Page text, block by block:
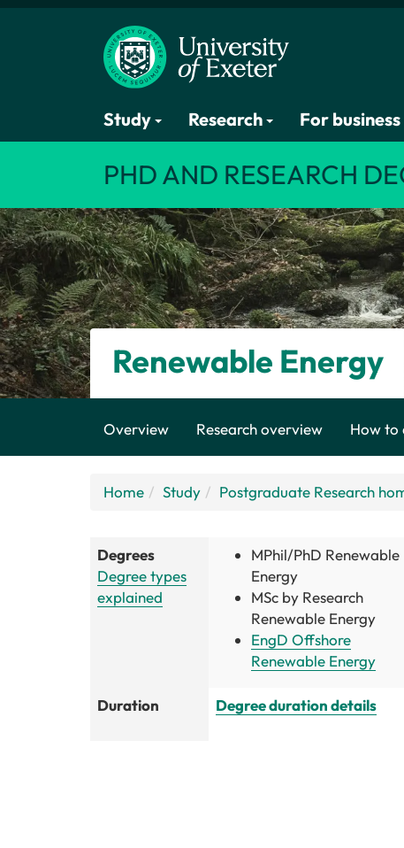
Study Research For business
PHD AND RESEARCH
Renewable Energy
Overview Research overview How to
Home Study Postgraduate Research
Degrees
Degree types
explained
MPhil/PhD Renewable
Energy
MSc by Research
Renewable Energy
EngD Offshore
Renewable Energy
Duration Degree duration details